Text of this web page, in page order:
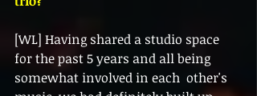
[WL] Having shared a studio space
for the past 5 years and all being
somewhat involved in each  other's